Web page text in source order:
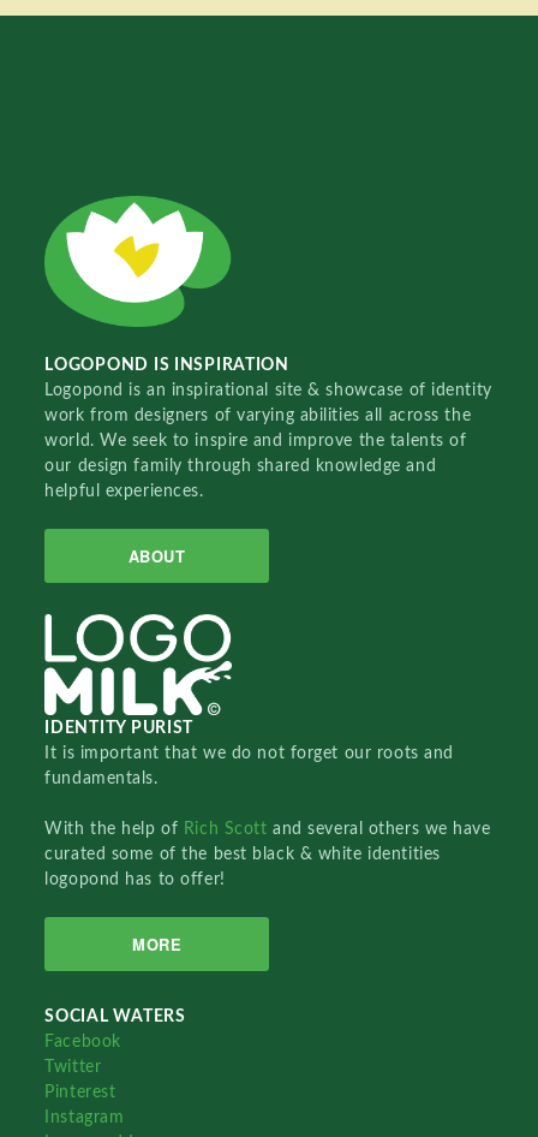
LOGOPOND IS INSPIRATION
Logopond is an inspirational site & showcase of identity
work from designers of varying abilities all across the
world. We seek to inspire and improve the talents of
our design family through shared knowledge and
helpful experiences.
ABOUT
IDENTITY PURIST
It is important that we do not forget our roots and
fundamentals.
With the help of Rich Scottand several others we have
curated some of the best black & white identities
logopond has to offer!
MORE
SOCIAL WATERS
Facebook
Twitter
Pinterest
Instagram